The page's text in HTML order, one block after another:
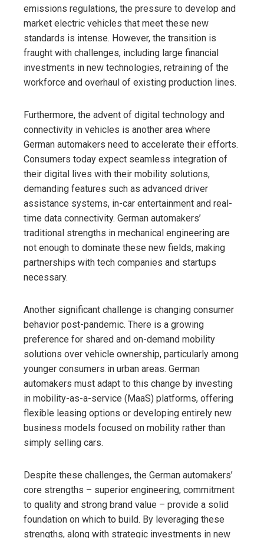
emissions regulations, the pressure to develop and
market electric vehicles that meet these new
standards is intense. However, the transition is
fraught with challenges, including large financial
investments in new technologies, retraining of the
workforce and overhaul of existing production lines.
Furthermore, the advent of digital technology and
connectivity in vehicles is another area where
German automakers need to accelerate their efforts.
Consumers today expect seamless integration of
their digital lives with their mobility solutions,
demanding features such as advanced driver
assistance systems, in-car entertainment and real-
time data connectivity. German automakers’
traditional strengths in mechanical engineering are
not enough to dominate these new fields, making
partnerships with tech companies and startups
necessary.
Another significant challenge is changing consumer
behavior post-pandemic. There is a growing
preference for shared and on-demand mobility
solutions over vehicle ownership, particularly among
younger consumers in urban areas. German
automakers must adapt to this change by investing
in mobility-as-a-service (MaaS) platforms, offering
flexible leasing options or developing entirely new
business models focused on mobility rather than
simply selling cars.
Despite these challenges, the German automakers’
core strengths – superior engineering, commitment
to quality and strong brand value – provide a solid
foundation on which to build. By leveraging these
strengths, along with strategic investments in new